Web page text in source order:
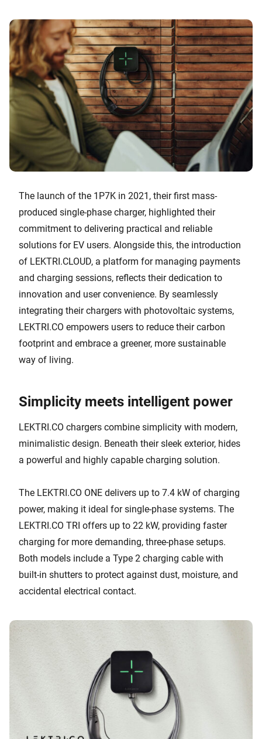
The launch of the 1P7K in 2021, their first mass-
produced single-phase charger, highlighted their
commitment to delivering practical and reliable
solutions for EV users. Alongside this, the introduction
of LEKTRI.CLOUD, a platform for managing payments
and charging sessions, reflects their dedication to
innovation and user convenience. By seamlessly
integrating their chargers with photovoltaic systems,
LEKTRI.CO empowers users to reduce their carbon
footprint and embrace a greener, more sustainable
way of living.
Simplicity meets intelligent power
LEKTRI.CO chargers combine simplicity with modern,
minimalistic design. Beneath their sleek exterior, hides
a powerful and highly capable charging solution.
The LEKTRI.CO ONE delivers up to 7.4 kW of charging
power, making it ideal for single-phase systems. The
LEKTRI.CO TRI offers up to 22 kW, providing faster
charging for more demanding, three-phase setups.
Both models include a Type 2 charging cable with
built-in shutters to protect against dust, moisture, and
accidental electrical contact.